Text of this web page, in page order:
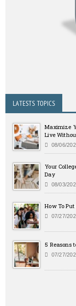
LATESTS TOPICS
Maximize
Live
08/06/
Your
Day
08/03/
How To
07/27/
5 Reasons
07/27/